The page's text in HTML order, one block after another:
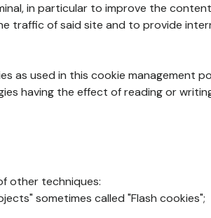
in particular to improve the
traffic of said site and to provide
as used in this cookie management
having the effect of reading or
other techniques:
sometimes called "Flash cookies";